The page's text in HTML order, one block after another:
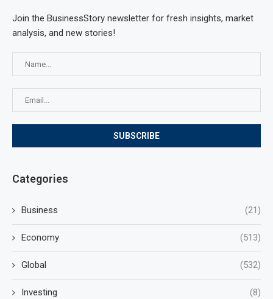
Join the BusinessStory newsletter for fresh insights, market
analysis, and new stories!
Categories
Business (21)
Economy (513)
Global (532)
Investing (8)